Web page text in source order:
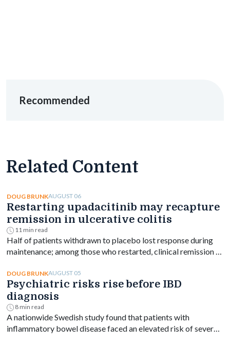
Recommended
Related Content
DOUG BRUNKAUGUST 06
Restarting upadacitinib may recapture
remission in ulcerative colitis
11 min read
Half of patients withdrawn to placebo lost response during
maintenance; among those who restarted, clinical remission at
DOUG BRUNKAUGUST 05
Psychiatric risks rise before IBD
diagnosis
8 min read
A nationwide Swedish study found that patients with
inflammatory bowel disease faced an elevated risk of several